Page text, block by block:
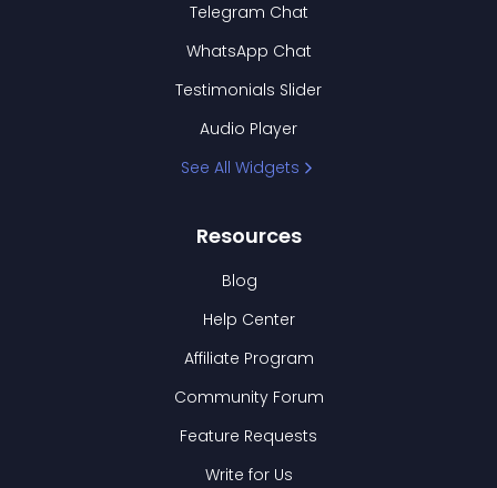
Telegram Chat
WhatsApp Chat
Testimonials Slider
Audio Player
See All Widgets
Resources
Blog
Help Center
Affiliate Program
Community Forum
Feature Requests
Write for Us